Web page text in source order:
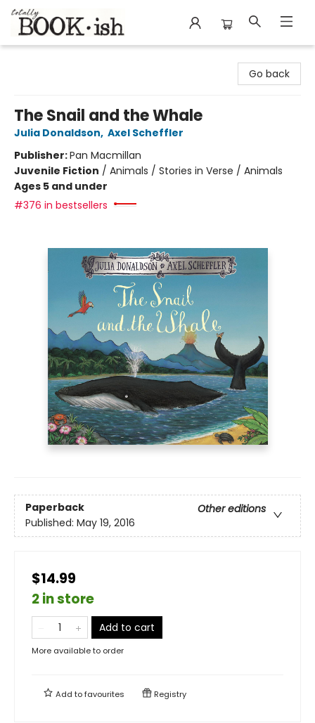
Go back
The Snail and the Whale
Julia Donaldson, Axel Scheffler
Publisher:Pan Macmillan
Juvenile Fiction / Animals / Stories in Verse / Animals
Ages 5 and under
#376 in bestsellers
Paperback
Other editions
Published: May 19, 2016
$14.99
2 in store
Add to cart
More available to order
Add tofavourites Registry